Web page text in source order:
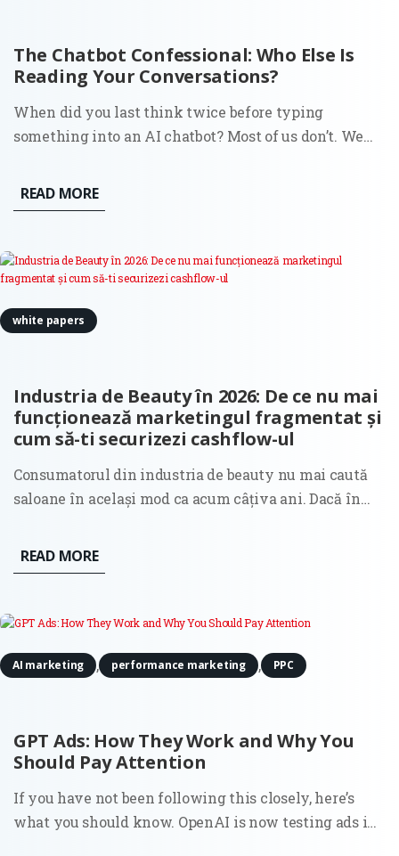
The Chatbot Confessional: Who Else Is
Reading Your Conversations?
When did you last think twice before typing
something into an AI chatbot? Most of us don’t. We
business ideas, medical symptoms, political opinions,
relationship advice, questions we’d never ask out
READ MORE
Industria de Beauty în 2026: De ce nu mai
funcționează marketingul fragmentat și
cum să-ti securizezi cashflow-ul
white papers
Consumatorul din industria de beauty nu mai caută
saloane în același mod ca acum câțiva ani. Dacă în
ghidată în principal de estetica unui feed în social
media sau de recomandările clasice din gură în gură,
READ MORE
GPT Ads: How They Work and Why You
Should Pay Attention
AI marketing , performance marketing , PPC
If you have not been following this closely, here’s
what you should know. OpenAI is now testing ads in